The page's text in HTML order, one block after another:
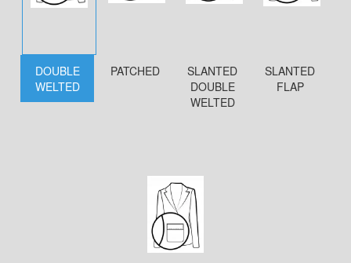
DOUBLE
WELTED
PATCHED
SLANTED
DOUBLE
WELTED
SLANTED
FLAP